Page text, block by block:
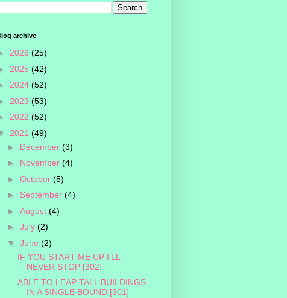
archive
2026 (25)
2025 (42)
2024 (52)
2023 (53)
2022 (52)
2021 (49)
► December (3)
► November (4)
► October (5)
► September (4)
► August (4)
► July (2)
▼ June (2)
IF YOU START ME UP I’LL
NEVER STOP [302]
ABLE TO LEAP TALL BUILDINGS
IN A SINGLE BOUND [301]